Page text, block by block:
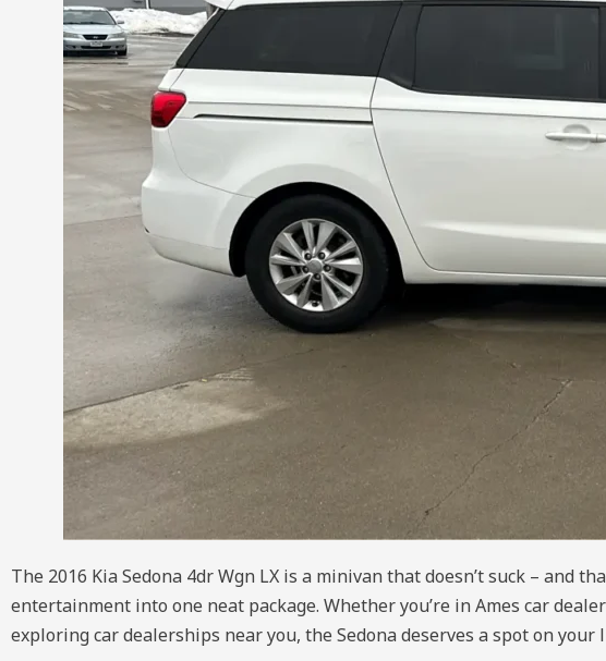
The 2016 Kia Sedona 4dr Wgn LX is a minivan that doesn’t suck – and
entertainment into one neat package. Whether you’re in Ames car
exploring car dealerships near you, the Sedona deserves a spot on your